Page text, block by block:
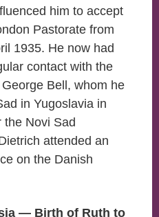
him to accept
Pastorate from
1935. He now had
contact with the
Bell, whom he
in Yugoslavia in
the Novi Sad
attended an
on the Danish
— Birth of Ruth to